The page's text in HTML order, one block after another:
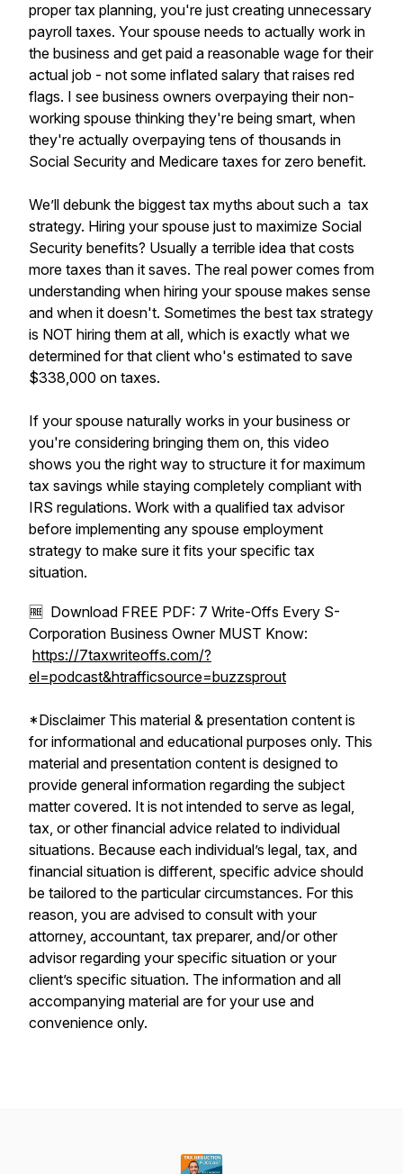
proper tax planning, you're just creating unnecessary
payroll taxes. Your spouse needs to actually work in
the business and get paid a reasonable wage for their
actual job - not some inflated salary that raises red
flags. I see business owners overpaying their non-
working spouse thinking they're being smart, when
they're actually overpaying tens of thousands in
Social Security and Medicare taxes for zero benefit.
We’ll debunk the biggest tax myths about such a tax
strategy. Hiring your spouse just to maximize Social
Security benefits? Usually a terrible idea that costs
more taxes than it saves. The real power comes from
understanding when hiring your spouse makes sense
and when it doesn't. Sometimes the best tax strategy
is NOT hiring them at all, which is exactly what we
determined for that client who's estimated to save
$338,000 on taxes.
If your spouse naturally works in your business or
you're considering bringing them on, this video
shows you the right way to structure it for maximum
tax savings while staying completely compliant with
IRS regulations. Work with a qualified tax advisor
before implementing any spouse employment
strategy to make sure it fits your specific tax
situation.
🆓 Download FREE PDF: 7 Write-Offs Every S-
Corporation Business Owner MUST Know:
https://7taxwriteoffs.com/?
el=podcast&htrafficsource=buzzsprout
*Disclaimer This material & presentation content is
for informational and educational purposes only. This
material and presentation content is designed to
provide general information regarding the subject
matter covered. It is not intended to serve as legal,
tax, or other financial advice related to individual
situations. Because each individual’s legal, tax, and
financial situation is different, specific advice should
be tailored to the particular circumstances. For this
reason, you are advised to consult with your
attorney, accountant, tax preparer, and/or other
advisor regarding your specific situation or your
client’s specific situation. The information and all
accompanying material are for your use and
convenience only.